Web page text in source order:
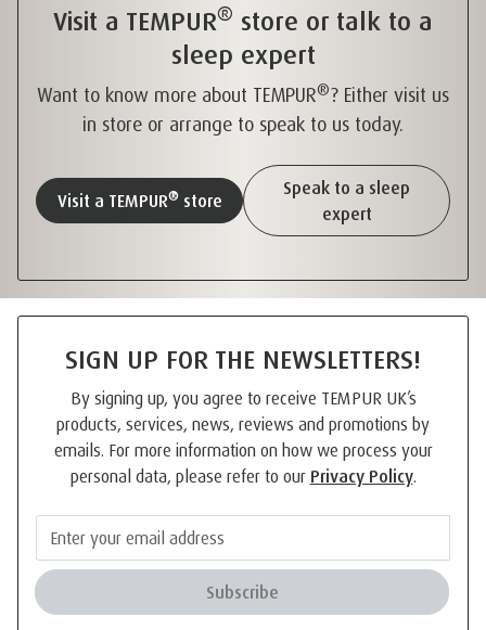
Visit a TEMPUR® store or talk to a
sleep expert
Want to know more about TEMPUR®? Either visit us
in store or arrange to speak to us today.
Visit a TEMPUR®store
Speak to a sleep
expert
SIGN UP FOR THE NEWSLETTERS!
By signing up, you agree to receive TEMPUR UK’s
products, services, news, reviews and promotions by
emails. For more information on how we process your
personal data, please refer to our Privacy Policy.
Subscribe